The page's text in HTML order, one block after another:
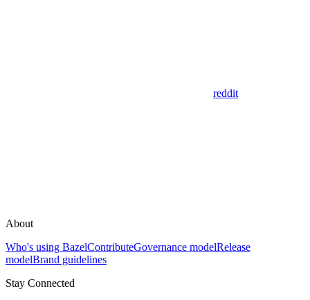
reddit
About
Who's using BazelContributeGovernance modelRelease
modelBrand guidelines
Stay Connected